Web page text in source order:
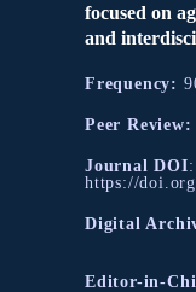
focused on
and
Frequency:
Peer Review:
Journal DOI:
https://
Digital
Editor-in-